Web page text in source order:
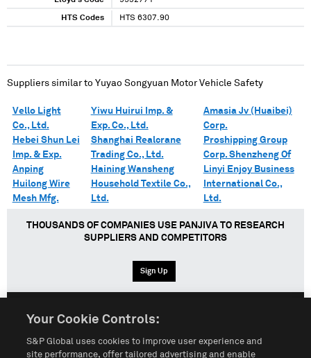
HTS Codes HTS 6307.90
Suppliers similar to Yuyao Songyuan Motor Vehicle Safety
Vello Light
Co., Ltd.
Hebei Shun Lei
Imp. & Exp.
Anping
Huilong Wire
Mesh Mfg.
Yiwu Huirui Imp. &
Exp. Co., Ltd.
Shanghai Realcrane
Trading Co., Ltd.
Haining Wansheng
Household Textile Co.,
Ltd.
Amasia Jv (Huaibei)
Corp.
Proshipping Group
Corp. Shenzheng Of
Linyi Enjoy Business
International Co.,
Ltd.
THOUSANDS OF COMPANIES USE PANJIVA TO RESEARCH
SUPPLIERS AND COMPETITORS
Sign Up
Your Cookie Controls:
S&P Global uses cookies to improve user experience and
site performance, offer tailored advertising and enable